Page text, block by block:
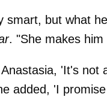
smart, but what
. "She makes him
'It's not
added, 'I